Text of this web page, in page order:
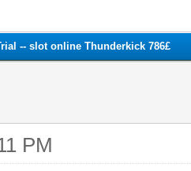
-- slot online Thunderkick 786£
PM